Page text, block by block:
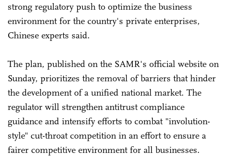
strong regulatory push to optimize the business
environment for the country's private enterprises,
Chinese experts said.
The plan, published on the SAMR's official website on
Sunday, prioritizes the removal of barriers that hinder
the development of a unified national market. The
regulator will strengthen antitrust compliance
guidance and intensify efforts to combat "involution-
style" cut-throat competition in an effort to ensure a
fairer competitive environment for all businesses.